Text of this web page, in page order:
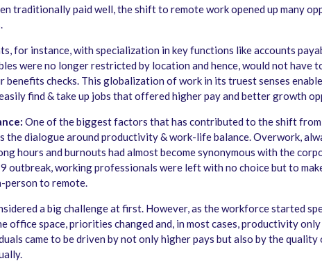
traditionally paid well, the shift to remote work opened up many
for instance, with specialization in key functions like accounts
were no longer restricted by location and hence, would not have
benefits checks. This globalization of work in its truest senses
find & take up jobs that offered higher pay and better growth
One of the biggest factors that has contributed to the shift from
the dialogue around productivity & work-life balance. Overwork,
hours and burnouts had almost become synonymous with the
outbreak, working professionals were left with no choice but to
to remote.
a big challenge at first. However, as the workforce started
office space, priorities changed and, in most cases, productivity
came to be driven by not only higher pays but also by the